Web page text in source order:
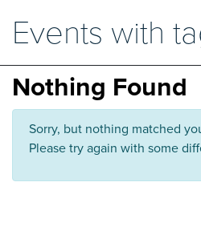
Events with
Nothing Found
Sorry, but nothing matched
Please try again with some